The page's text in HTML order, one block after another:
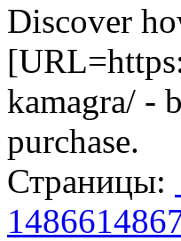
Discover
kamagra/ -
purchase.
Страницы:
14866